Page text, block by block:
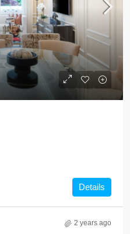
Details
2 years ago